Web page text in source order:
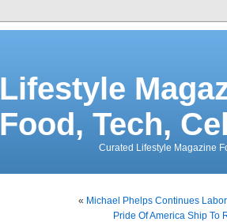
Lifestyle
Food, Tech,
Curated Lifestyle Magazine
« Michael Phelps Continues
Pride Of America Ship To